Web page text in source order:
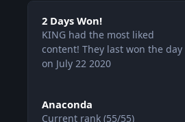
2 Days Won!
2 Days Won!
KING had the most liked
content! They last won the day
on July 22 2020
Anaconda
Current rank (55/55)